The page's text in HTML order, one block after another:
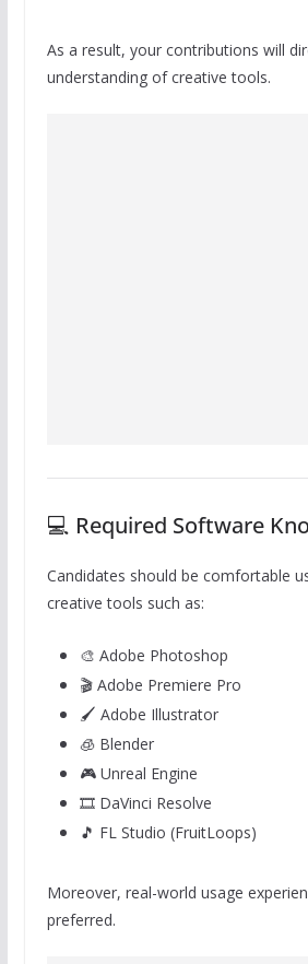
As a result, your contributions will
understanding of creative tools.
💻 Required Software
Candidates should be comfortable
creative tools such as:
🎨 Adobe Photoshop
🎬 Adobe Premiere Pro
🖌️ Adobe Illustrator
🧊 Blender
🎮 Unreal Engine
🎞️ DaVinci Resolve
🎵 FL Studio (FruitLoops)
Moreover, real-world usage
preferred.